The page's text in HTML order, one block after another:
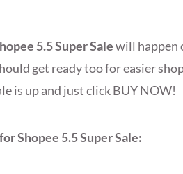
5.5 Super Salewill happen
get ready too for easier
is up and just click BUY NOW!
Shopee 5.5 Super Sale: